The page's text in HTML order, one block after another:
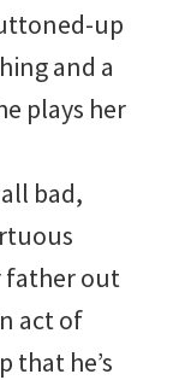
up
and a
plays her
bad,
father out
act of
that he’s